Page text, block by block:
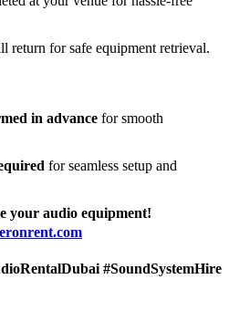
return for safe equipment retrieval.
in advance for smooth
for seamless setup and
your audio equipment!
#SoundSystemHire